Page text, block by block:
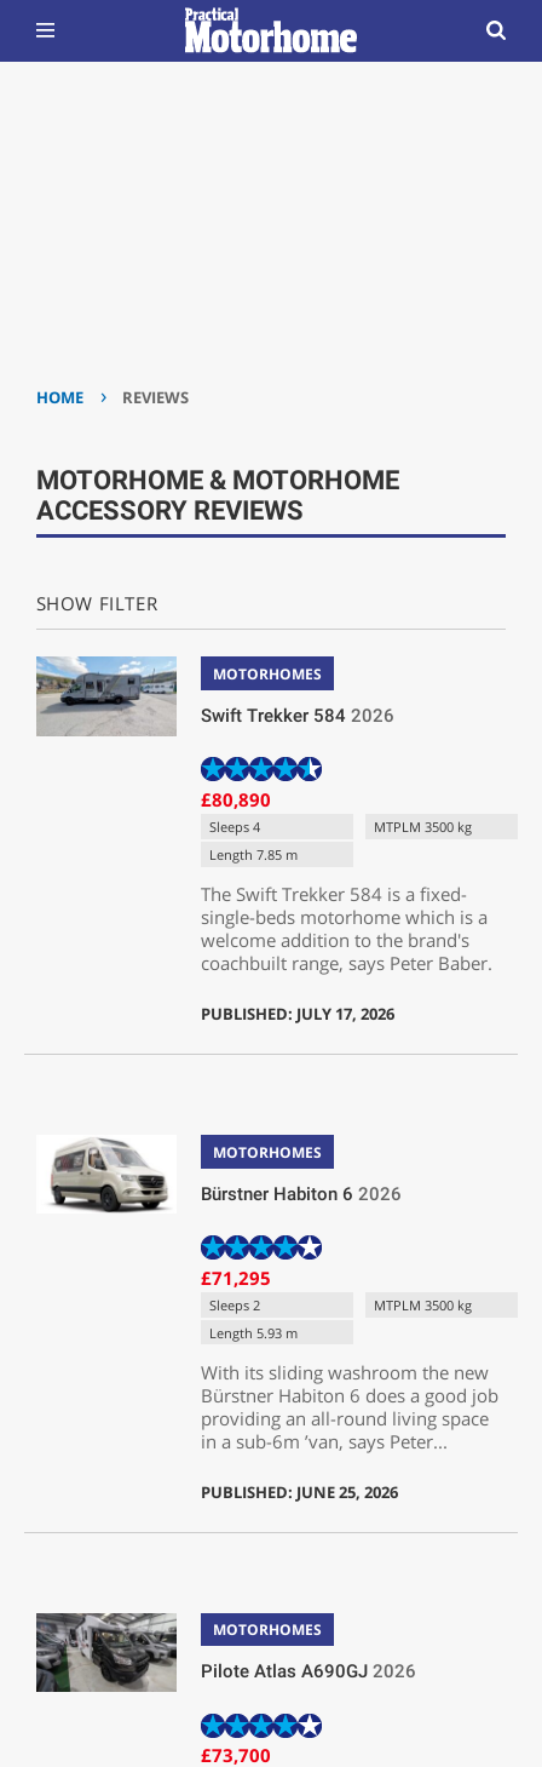
HOME › REVIEWS
MOTORHOME & MOTORHOME
ACCESSORY REVIEWS
SHOW FILTER
MOTORHOMES
Swift Trekker 584 2026
£80,890
Sleeps 4
MTPLM 3500 kg
Length 7.85 m
The Swift Trekker 584 is a fixed-
single-beds motorhome which is a
welcome addition to the brand's
coachbuilt range, says Peter Baber.
PUBLISHED: JULY 17, 2026
MOTORHOMES
Bürstner Habiton 6 2026
£71,295
Sleeps 2
MTPLM 3500 kg
Length 5.93 m
With its sliding washroom the new
Bürstner Habiton 6 does a good job
providing an all-round living space
in a sub-6m ’van, says Peter...
PUBLISHED: JUNE 25, 2026
MOTORHOMES
Pilote Atlas A690GJ 2026
£73,700